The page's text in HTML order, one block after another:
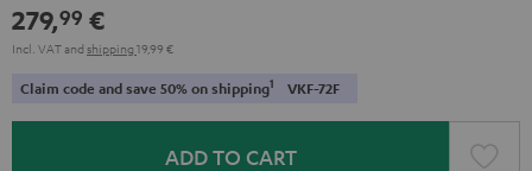
279,99 €
Incl. VATand shipping 19,99 €
Claim code and save 50% on shipping1 VKF-72F
ADD TO CART